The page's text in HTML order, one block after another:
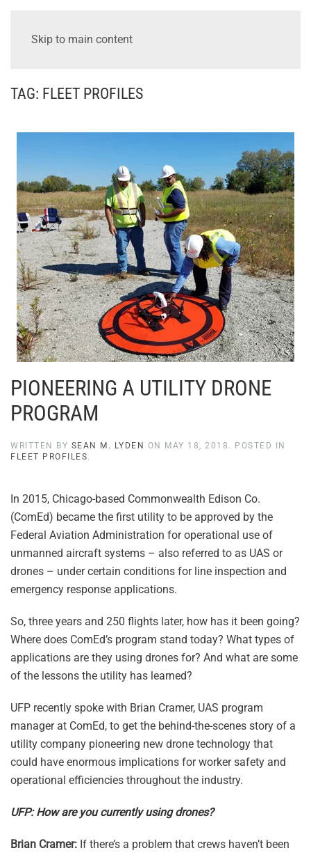
Skip to main content
TAG: FLEET PROFILES
PIONEERING A UTILITY DRONE
PROGRAM
WRITTEN BY SEAN M. LYDEN ON MAY 18, 2018 . POSTED IN
FLEET PROFILES.
In 2015, Chicago-based Commonwealth Edison Co.
(ComEd) became the first utility to be approved by the
Federal Aviation Administration for operational use of
unmanned aircraft systems – also referred to as UAS or
drones – under certain conditions for line inspection and
emergency response applications.
So, three years and 250 flights later, how has it been going?
Where does ComEd’s program stand today? What types of
applications are they using drones for? And what are some
of the lessons the utility has learned?
UFP recently spoke with Brian Cramer, UAS program
manager at ComEd, to get the behind-the-scenes story of a
utility company pioneering new drone technology that
could have enormous implications for worker safety and
operational efficiencies throughout the industry.
UFP: How are you currently using drones?
Brian Cramer: If there’s a problem that crews haven’t been